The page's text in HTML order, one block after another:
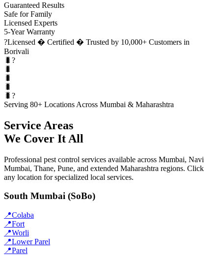
Guaranteed Results
Safe for Family
Licensed Experts
5-Year Warranty
?Licensed � Certified � Trusted by 10,000+ Customers in
Borivali
🐛?
🐛
🐛
🐛
🐛?
Serving 80+ Locations Across Mumbai & Maharashtra
Service Areas
We Cover It All
Professional pest control services available across Mumbai, Navi
Mumbai, Thane, Pune, and extended Maharashtra regions. Click
any location for specialized local services.
South Mumbai (SoBo)
📍Colaba
📍Fort
📍Worli
📍Lower Parel
📍Parel